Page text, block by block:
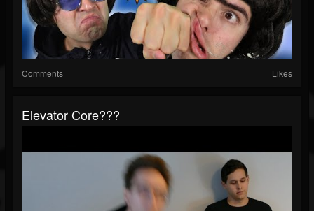
Comments Likes
Elevator Core???